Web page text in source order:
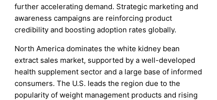
further accelerating demand. Strategic marketing and
awareness campaigns are reinforcing product
credibility and boosting adoption rates globally.
North America dominates the white kidney bean
extract sales market, supported by a well-developed
health supplement sector and a large base of informed
consumers. The U.S. leads the region due to the
popularity of weight management products and rising